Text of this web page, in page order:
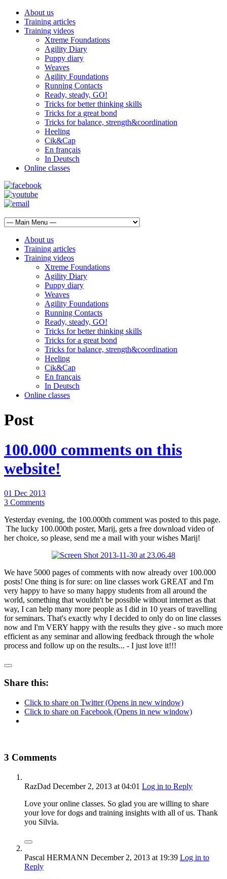
About us
Training articles
Training videos
Xtreme Foundations
Agility Diary
Puppy diary
Weaves
Agility Foundations
Running Contacts
Ready, steady, GO!
Tricks for better thinking skills
Tricks for a great bond
Tricks for balance, strength&coordination
Heeling
Cik&Cap
En français
In Deutsch
Online classes
About us
Training articles
Training videos
Xtreme Foundations
Agility Diary
Puppy diary
Weaves
Agility Foundations
Running Contacts
Ready, steady, GO!
Tricks for better thinking skills
Tricks for a great bond
Tricks for balance, strength&coordination
Heeling
Cik&Cap
En français
In Deutsch
Online classes
Post
100.000 comments on this
website!
01 Dec 2013
3 Comments
Yesterday evening, the 100.000th comment was posted to this page.
The lucky 100.000th poster, Marij, gets a free download video of
her choice, so please, send me a mail with your wishes Marij!
We have 5000 pages of comments with now already over 100.000
posts! One thing is for sure: on line classes work GREAT and I'm
very happy to have so many happy students from all around the
world, something that wouldn't be possible without internet as that
way, I can help many more people as I did in 10 years of travelling
for seminars. That's exactly why I decided to only do on line classes
now and I'm VERY happy with the results they give - so much more
efficient as any seminar and allowing feedback through the whole
process and follow up on the results... - I just love it!!!
Share this:
Click to share on Twitter (Opens in new window)
Click to share on Facebook (Opens in new window)
3 Comments
RazDad December 2, 2013 at 04:01 Log in to Reply
Love your online classes. So glad you are willing to share
your love for dogs and training insights with all of us. Thank
you Silvia.
Pascal HERMANN December 2, 2013 at 19:39 Log in to
Reply